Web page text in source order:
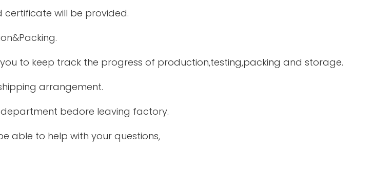
will be provided.
to keep track the progress of production,testing,packing and storage.
arrangement.
bedore leaving factory.
able to help with your questions,